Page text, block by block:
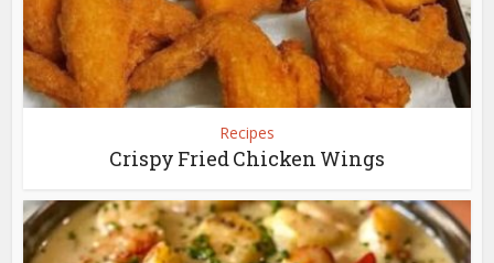
Recipes
Crispy Fried Chicken Wings